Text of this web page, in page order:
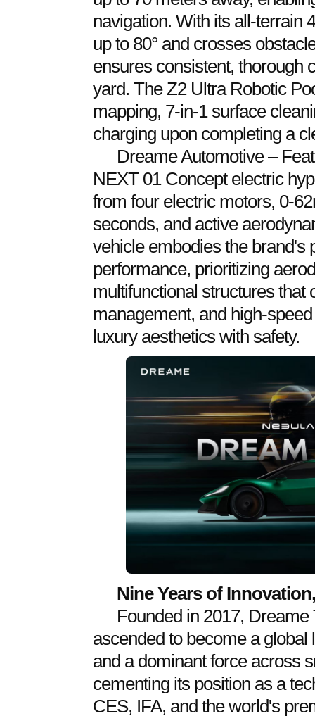
navigation. With its all-terrain
up to 80° and crosses
ensures consistent, thorough
yard. The Z2 Ultra Robotic
mapping, 7-in-1 surface
charging upon completing a
Dreame Automotive –
NEXT 01 Concept electric
from four electric motors, 0-
seconds, and active
vehicle embodies the brand's
performance, prioritizing
multifunctional structures that
management, and high-
luxury aesthetics with safety.
Nine Years of
Founded in 2017,
ascended to become a
and a dominant force across
cementing its position as a
CES, IFA, and the world's